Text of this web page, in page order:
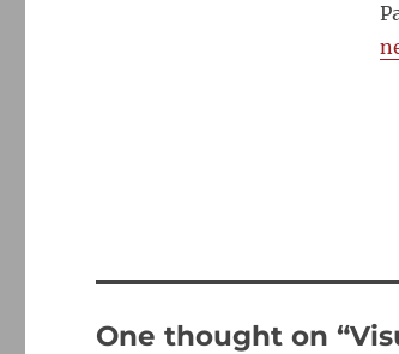
One thought on